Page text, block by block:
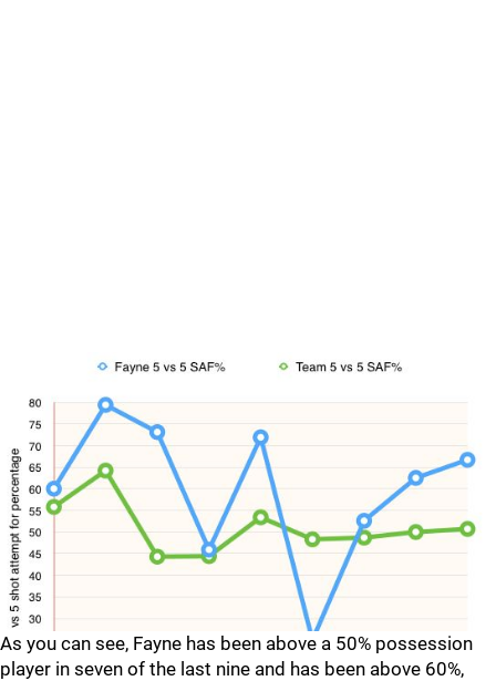
As you can see, Fayne has been above a 50% possession
player in seven of the last nine and has been above 60%,